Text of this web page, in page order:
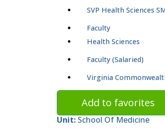
SVP Health Sciences
Faculty
Health Sciences
Faculty (Salaried)
Virginia
Add to favorites
Unit: School Of Medicine